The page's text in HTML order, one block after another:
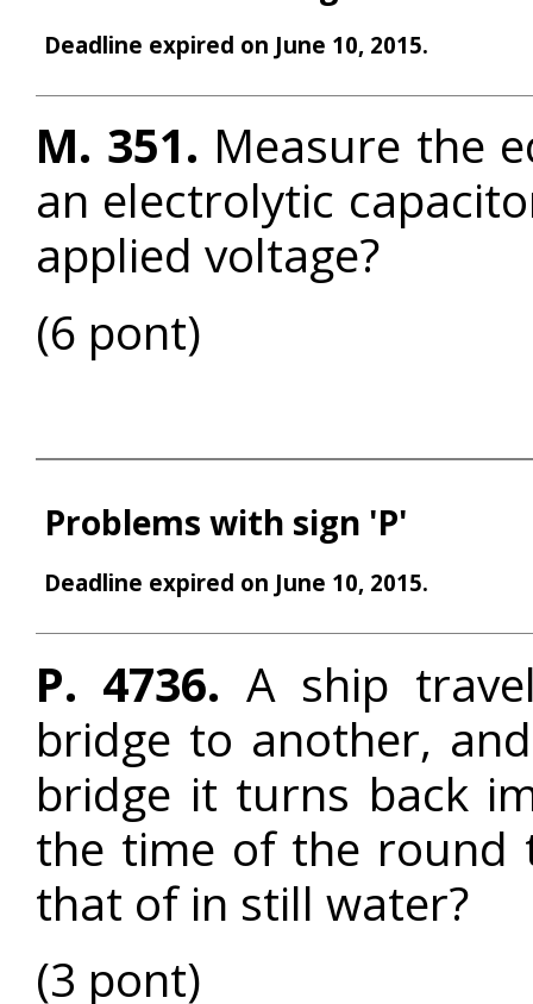
Deadline expired on June 10, 2015.
M. 351. Measure the
an electrolytic
applied voltage?
(6 pont)
Problems with sign 'P'
Deadline expired on June 10, 2015.
P. 4736. A ship
bridge to another,
bridge it turns back
the time of the round
that of in still water?
(3 pont)